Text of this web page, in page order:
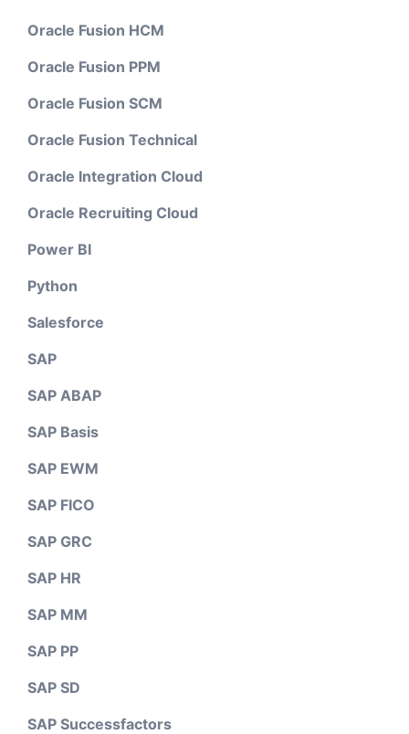
Oracle Fusion HCM
Oracle Fusion PPM
Oracle Fusion SCM
Oracle Fusion Technical
Oracle Integration Cloud
Oracle Recruiting Cloud
Power BI
Python
Salesforce
SAP
SAP ABAP
SAP Basis
SAP EWM
SAP FICO
SAP GRC
SAP HR
SAP MM
SAP PP
SAP SD
SAP Successfactors